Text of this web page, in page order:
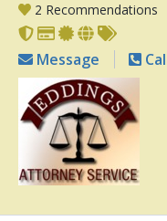
2 Recommendations
Message